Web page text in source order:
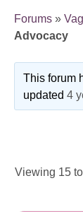
Forums »
Advocacy
This forum
updated 4
Viewing 15